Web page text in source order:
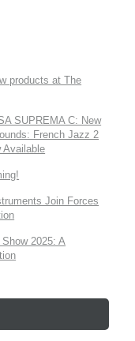
products at The
SUPREMA C: New
French Jazz 2
Available
Join Forces
2025: A